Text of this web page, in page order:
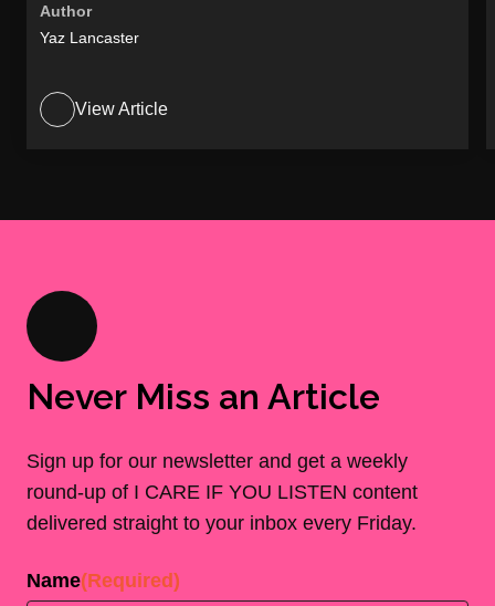
Author
Yaz Lancaster
View Article
Never Miss an Article
Sign up for our newsletter and get a weekly
round-up of I CARE IF YOU LISTEN content
delivered straight to your inbox every Friday.
Name(Required)